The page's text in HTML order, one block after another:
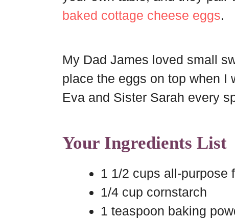
a
e
o
baked cottage cheese eggs.
My Dad James loved small
place the eggs on top when I
Eva and Sister Sarah every
Your Ingredients List
1 1/2 cups all-purpose
1/4 cup cornstarch
1 teaspoon baking